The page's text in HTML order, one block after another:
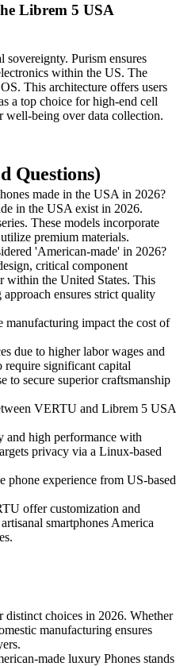
Librem 5 USA
Purism ensures
within the US. The
This architecture offers users
a top choice for high-end cell
well-being over data collection.
Questions)
made in the USA in 2026?
in the USA exist in 2026.
These models incorporate
premium materials.
'American-made' in 2026?
critical component
within the United States. This
ensures strict quality
manufacturing impact the cost of
due to higher labor wages and
require significant capital
to secure superior craftsmanship
VERTU and Librem 5 USA
high performance with
privacy via a Linux-based
phone experience from US-based
offer customization and
smartphones America
choices in 2026. Whether
manufacturing ensures
made luxury Phones stands